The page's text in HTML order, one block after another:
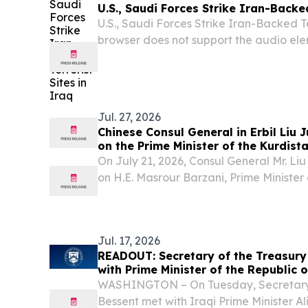
U.S., Saudi Forces Strike Iran-
U.S., Saudi Forces Strike Iran-Backed
browser does not support the audio
Jul. 27, 2026
Chinese Consul General in Erbil Liu
on the Prime Minister of the
of Iraq
On July 21, 2026, Consul General Mr.
on H.E. Masrour Barzani, Prime
Jul. 17, 2026
READOUT: Secretary of the
with Prime Minister of the Republic
WASHINGTON – On Tuesday,
Bessent met with Iraqi Prime Minister